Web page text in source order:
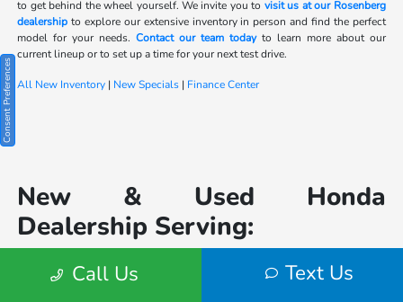
to get behind the wheel yourself. We invite you to visit us at our Rosenberg
dealership to explore our extensive inventory in person and find the perfect
model for your needs.Contact our team todayto learn more about our
current lineup or to set up a time for your next test drive.
All New Inventory | New Specials | Finance Center
New & Used Honda
Dealership Serving:
Houston| Katy|
Call Us Text Us
Consent Preferences